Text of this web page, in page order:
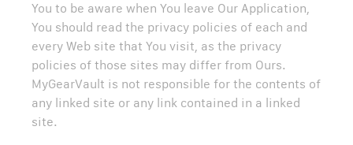
You to be aware when You leave Our Application,
You should read the privacy policies of each and
every Web site that You visit, as the privacy
policies of those sites may differ from Ours.
MyGearVault is not responsible for the contents of
any linked site or any link contained in a linked
site.